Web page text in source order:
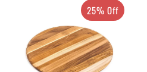
25% Off